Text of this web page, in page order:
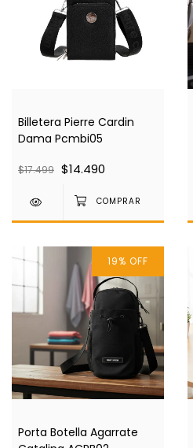
Billetera Pierre Cardin
Dama Pcmbi05
$17.499 $14.490
19% OFF
Porta Botella Agarrate